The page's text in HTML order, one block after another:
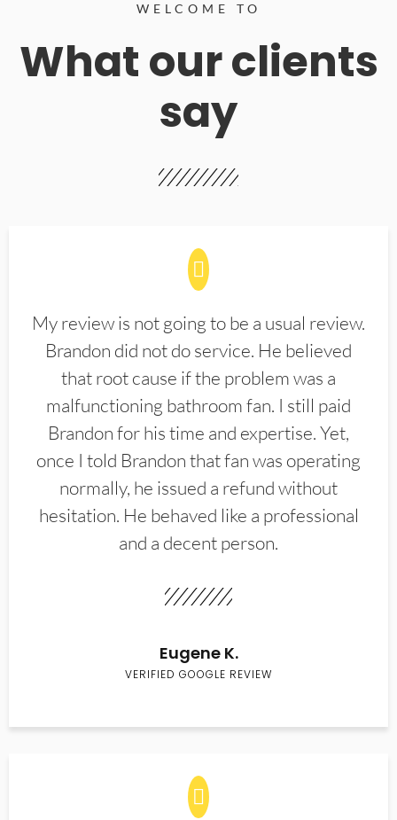
WELCOME TO
What our clients
say
My review is not going to be a usual review.
Brandon did not do service. He believed
that root cause if the problem was a
malfunctioning bathroom fan. I still paid
Brandon for his time and expertise. Yet,
once I told Brandon that fan was operating
normally, he issued a refund without
hesitation. He behaved like a professional
and a decent person.
Eugene K.
VERIFIED GOOGLE REVIEW